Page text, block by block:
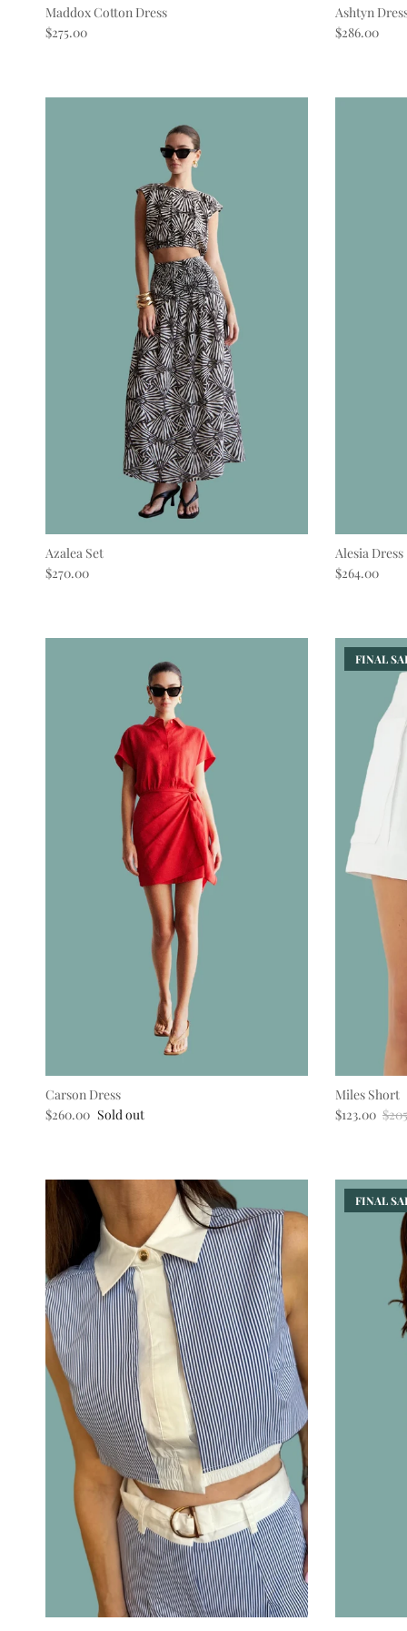
Maddox Cotton Dress
Regular price
$275.00
Ashtyn
Regular price
$286.00
Azalea Set
Regular price
$270.00
Alesia Dress
Regular price
$264.00
Carson Dress
Regular price
$260.00 Sold out
FINAL
Miles Short
Sale price
$123.00
FINAL